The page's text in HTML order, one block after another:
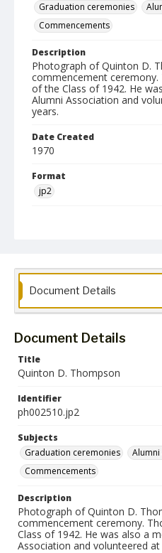
Graduation ceremonies
Commencements
Description
Photograph of Quinton D.
commencement
of the Class of 1942. He
Alumni Association and
years.
Date Created
1970
Format
jp2
Document Details
Document Details
Title
Quinton D. Thompson
Identifier
ph002510.jp2
Subjects
Graduation ceremonies
Alumni
Commencements
Description
Photograph of Quinton D.
commencement ceremony.
Class of 1942. He was also a
Association and volunteered